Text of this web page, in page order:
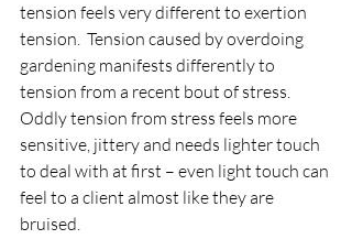
tension feels very different to exertion
tension.  Tension caused by overdoing
gardening manifests differently to
tension from a recent bout of stress.
Oddly tension from stress feels more
sensitive, jittery and needs lighter touch
to deal with at first – even light touch can
feel to a client almost like they are
bruised.